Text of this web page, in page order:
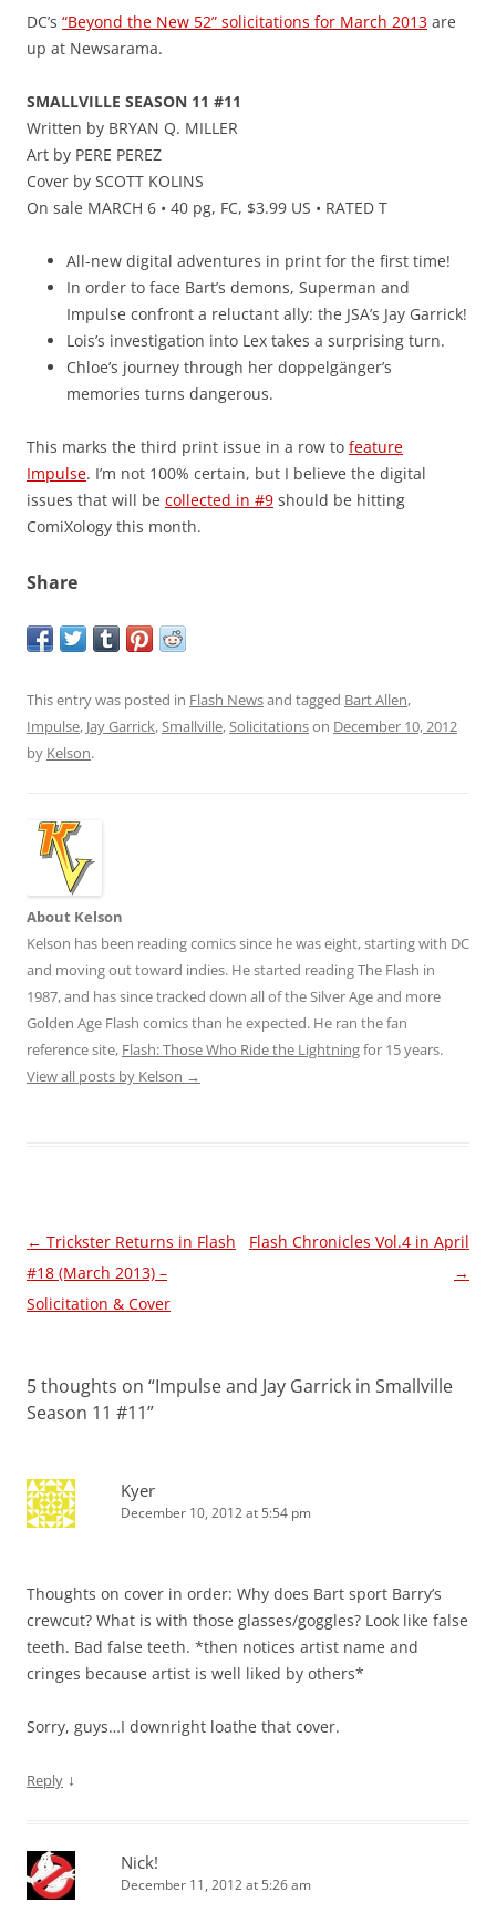
DC’s “Beyond the New 52” solicitations for March 2013 are
up at Newsarama.
SMALLVILLE SEASON 11 #11
Written by BRYAN Q. MILLER
Art by PERE PEREZ
Cover by SCOTT KOLINS
On sale MARCH 6 • 40 pg, FC, $3.99 US • RATED T
All-new digital adventures in print for the first time!
In order to face Bart’s demons, Superman and
Impulse confront a reluctant ally: the JSA’s Jay Garrick!
Lois’s investigation into Lex takes a surprising turn.
Chloe’s journey through her doppelgänger’s
memories turns dangerous.
This marks the third print issue in a row to feature
Impulse. I’m not 100% certain, but I believe the digital
issues that will be collected in #9 should be hitting
ComiXology this month.
Share
This entry was posted in Flash Newsand tagged Bart Allen,
Impulse, Jay Garrick,Smallville,Solicitationson December 10, 2012
by Kelson.
About Kelson
Kelson has been reading comics since he was eight, starting with DC
and moving out toward indies. He started reading The Flash in
1987, and has since tracked down all of the Silver Age and more
Golden Age Flash comics than he expected. He ran the fan
reference site, Flash: Those Who Ride the Lightningfor 15 years.
View all posts by Kelson →
Post
navigation
← Trickster Returns in Flash
#18 (March 2013) –
Solicitation & Cover
Flash Chronicles Vol.4 in April
→
5 thoughts on “Impulse and Jay Garrick in Smallville
Season 11 #11”
Kyer
December 10, 2012 at 5:54 pm
Thoughts on cover in order: Why does Bart sport Barry’s
crewcut? What is with those glasses/goggles? Look like false
teeth. Bad false teeth. *then notices artist name and
cringes because artist is well liked by others*
Sorry, guys…I downright loathe that cover.
Reply ↓
Nick!
December 11, 2012 at 5:26 am